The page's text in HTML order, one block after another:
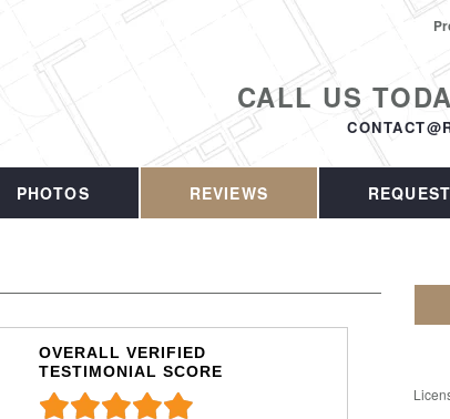
CALL US
PHOTOS REVIEWS REQUEST
OVERALL VERIFIED
TESTIMONIAL SCORE